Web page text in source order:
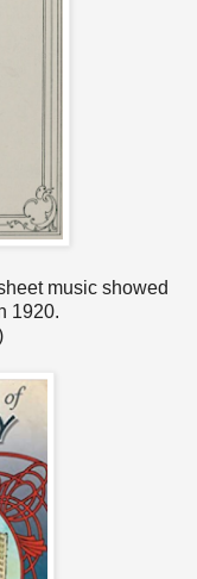
music showed
1920.